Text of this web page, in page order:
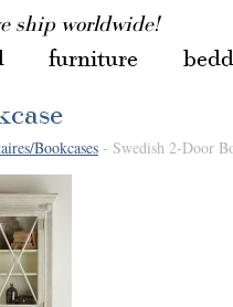
ship worldwide!
furniture
Bookcases - Swedish 2-Door